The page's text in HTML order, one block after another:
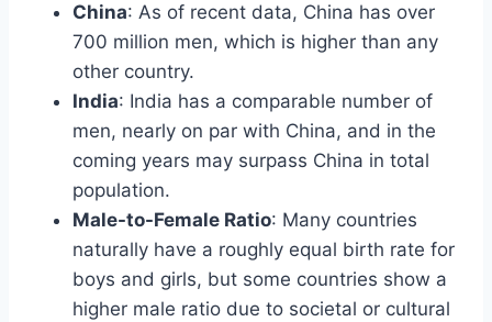
China: As of recent data, China has over
700 million men, which is higher than any
other country.
India: India has a comparable number of
men, nearly on par with China, and in the
coming years may surpass China in total
population.
Male-to-Female Ratio: Many countries
naturally have a roughly equal birth rate for
boys and girls, but some countries show a
higher male ratio due to societal or cultural